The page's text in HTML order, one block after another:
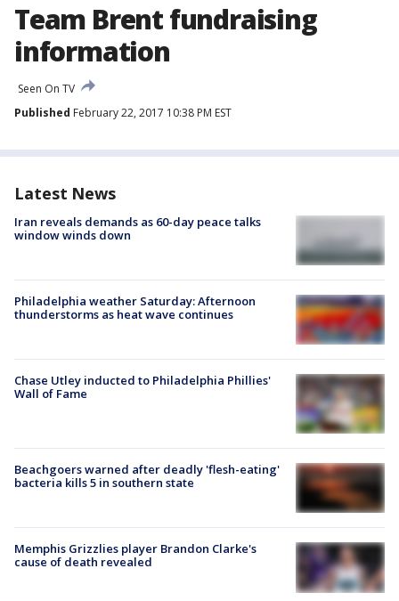
Team Brent fundraising
information
Seen On TV
Published February 22, 2017 10:38 PM EST
Latest News
Iran reveals demands as 60-day peace talks
window winds down
Philadelphia weather Saturday: Afternoon
thunderstorms as heat wave continues
Chase Utley inducted to Philadelphia Phillies'
Wall of Fame
Beachgoers warned after deadly 'flesh-eating'
bacteria kills 5 in southern state
Memphis Grizzlies player Brandon Clarke's
cause of death revealed